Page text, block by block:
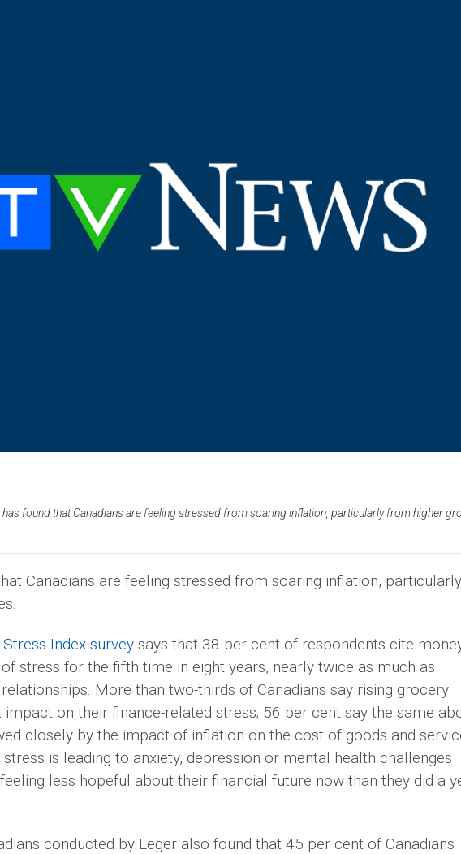
found that Canadians are feeling stressed from soaring inflation, particularly from higher
Canadians are feeling stressed from soaring inflation, particularly
Index survey says that 38 per cent of respondents cite
stress for the fifth time in eight years, nearly twice as much as
More than two-thirds of Canadians say rising grocery
impact on their finance-related stress; 56 per cent say the same
closely by the impact of inflation on the cost of goods and
is leading to anxiety, depression or mental health challenges
less hopeful about their financial future now than they did a
conducted by Leger also found that 45 per cent of Canadians